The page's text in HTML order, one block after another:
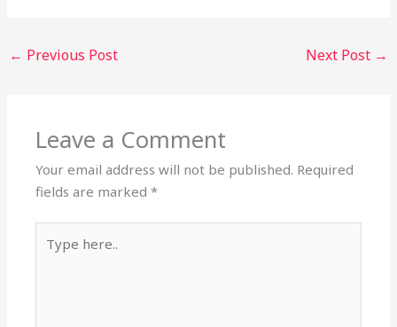
← Previous Post Next Post →
Leave a Comment
Your email address will not be published. Required
fields are marked*
here..